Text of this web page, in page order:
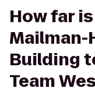
How far
Mailman-
Building
Team